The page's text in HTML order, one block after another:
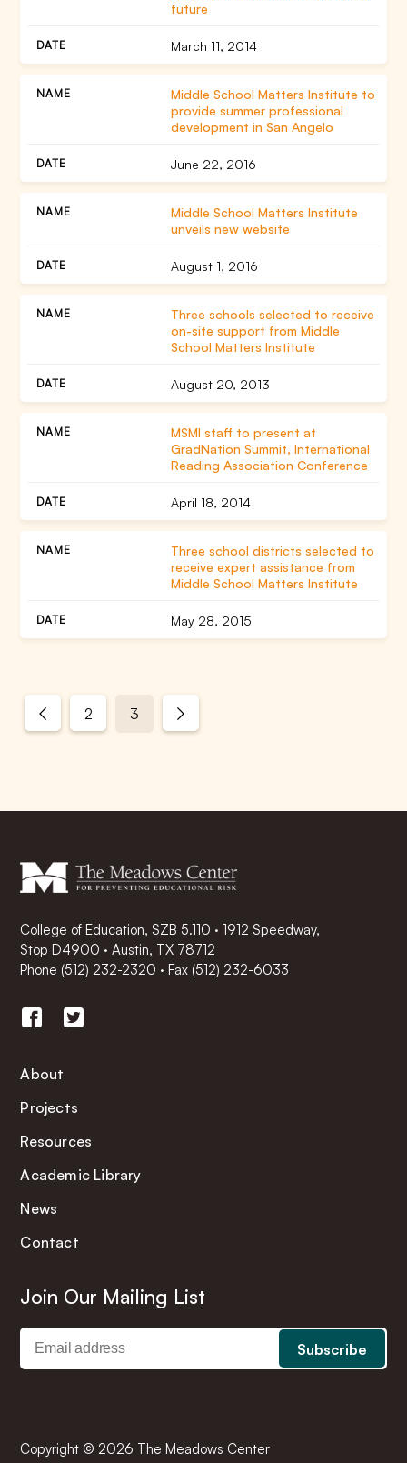
future
March 11, 2014
Middle School Matters Institute to
provide summer professional
development in San Angelo
June 22, 2016
Middle School Matters Institute
unveils new website
August 1, 2016
Three schools selected to receive
on-site support from Middle
School Matters Institute
August 20, 2013
MSMI staff to present at
GradNation Summit, International
Reading Association Conference
April 18, 2014
Three school districts selected to
receive expert assistance from
Middle School Matters Institute
May 28, 2015
2 3
College of Education, SZB 5.110 · 1912 Speedway,
Stop D4900 · Austin, TX 78712
Phone (512) 232-2320 ·Fax (512) 232-6033
About
Projects
Resources
Academic Library
News
Contact
Join Our Mailing List
Copyright © 2026 The Meadows Center